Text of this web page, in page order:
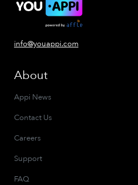
info@youappi.com
About
Appi News
Contact Us
Careers
Support
FAQ